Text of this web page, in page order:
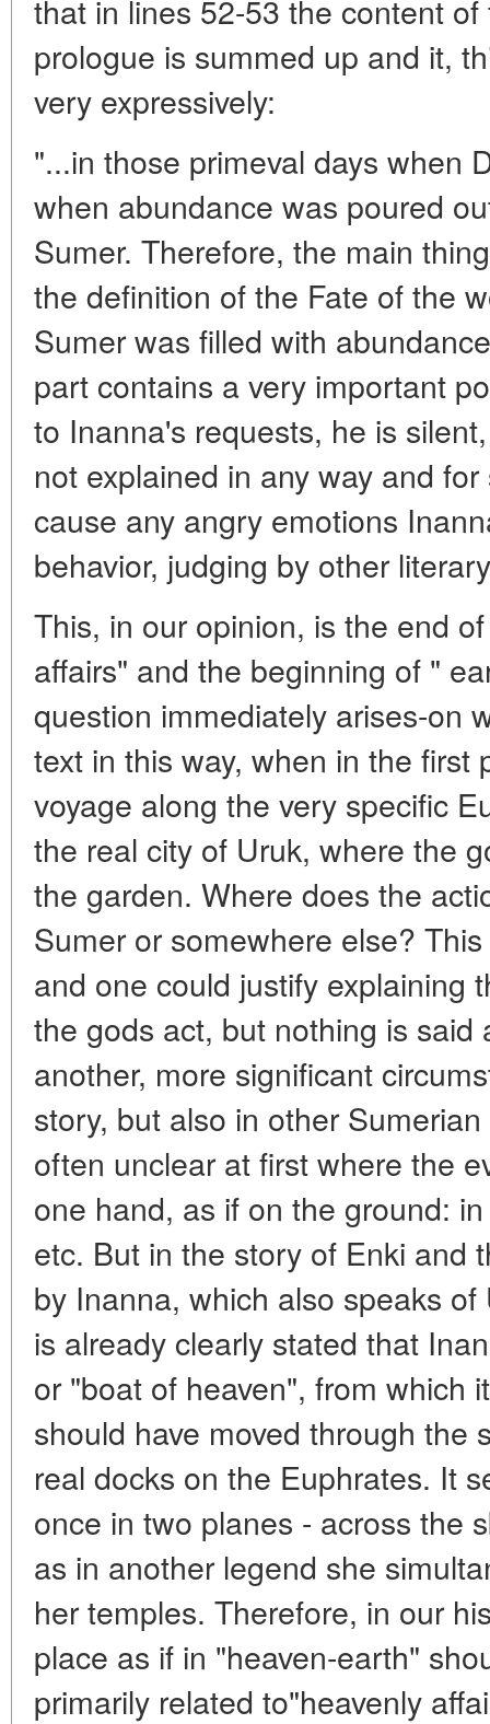
that in lines 52-53 the content
prologue is summed up and it,
very expressively:
"...in those primeval days when
when abundance was poured
Sumer. Therefore, the main
the definition of the Fate of the
Sumer was filled with
part contains a very important
to Inanna's requests, he is
not explained in any way and
cause any angry emotions
behavior, judging by other
This, in our opinion, is the end
affairs" and the beginning of "
question immediately arises-on
text in this way, when in the first
voyage along the very specific
the real city of Uruk, where the
the garden. Where does the
Sumer or somewhere else?
and one could justify explaining
the gods act, but nothing is
another, more significant
story, but also in other
often unclear at first where the
one hand, as if on the ground:
etc. But in the story of Enki and
by Inanna, which also speaks
is already clearly stated that
or "boat of heaven", from which
should have moved through the
real docks on the Euphrates. It
once in two planes - across the
as in another legend she
her temples. Therefore, in our
place as if in "heaven-earth"
primarily related to"heavenly